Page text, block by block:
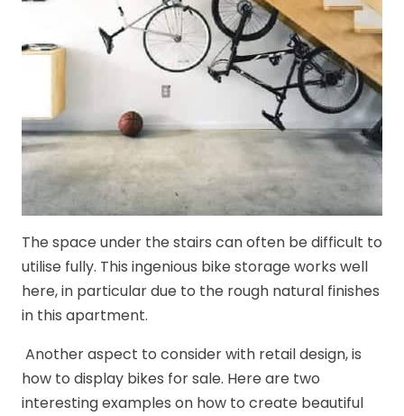
The space under the stairs can often be difficult to
utilise fully. This ingenious bike storage works well
here, in particular due to the rough natural finishes
in this apartment.
Another aspect to consider with retail design, is
how to display bikes for sale. Here are two
interesting examples on how to create beautiful